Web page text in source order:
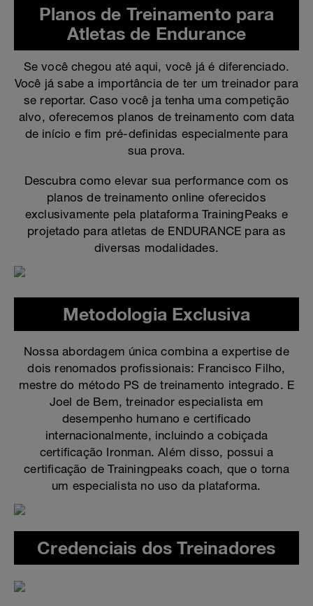
Planos de Treinamento para
Atletas de Endurance
Se você chegou até aqui, você já é diferenciado.
Você já sabe a importância de ter um treinador para
se reportar. Caso você ja tenha uma competição
alvo, oferecemos planos de treinamento com data
de início e fim pré-definidas especialmente para
sua prova.
Descubra como elevar sua performance com os
planos de treinamento online oferecidos
exclusivamente pela plataforma TrainingPeaks e
projetado para atletas de ENDURANCE para as
diversas modalidades.
Metodologia Exclusiva
Nossa abordagem única combina a expertise de
dois renomados profissionais: Francisco Filho,
mestre do método PS de treinamento integrado. E
Joel de Bem, treinador especialista em
desempenho humano e certificado
internacionalmente, incluindo a cobiçada
certificação Ironman. Além disso, possui a
certificação de Trainingpeaks coach, que o torna
um especialista no uso da plataforma.
Credenciais dos Treinadores